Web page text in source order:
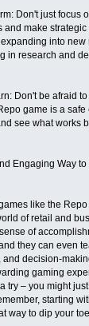
Don't just focus
and make
into
in research and
Don't be afraid
game is a
see what works
Engaging Way
like the
of retail and
of
they can even
and decision-
gaming
try – you might
starting
way to dip your